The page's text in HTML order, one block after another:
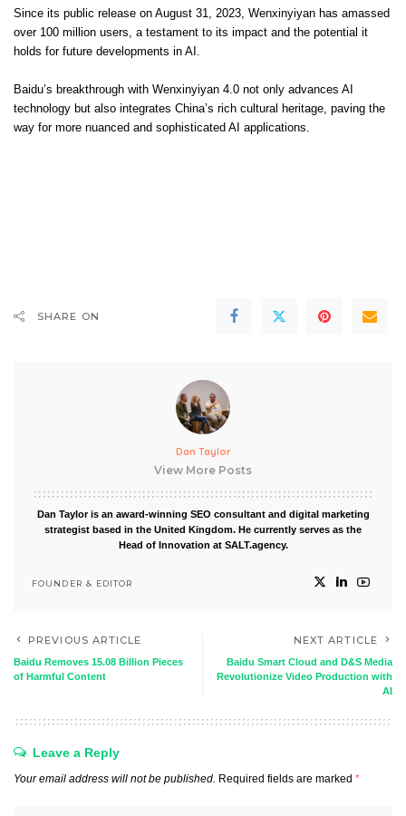
Since its public release on August 31, 2023, Wenxinyiyan has amassed
over 100 million users, a testament to its impact and the potential it
holds for future developments in AI.
Baidu’s breakthrough with Wenxinyiyan 4.0 not only advances AI
technology but also integrates China’s rich cultural heritage, paving the
way for more nuanced and sophisticated AI applications.
SHARE ON
Dan Taylor
View More Posts
Dan Taylor is an award-winning SEO consultant and digital marketing
strategist based in the United Kingdom. He currently serves as the
Head of Innovation at SALT.agency.
FOUNDER & EDITOR
PREVIOUS ARTICLE
Baidu Removes 15.08 Billion Pieces
of Harmful Content
NEXT ARTICLE
Baidu Smart Cloud and D&S Media
Revolutionize Video Production with
AI
Leave a Reply
Your email address will not be published. Required fields are marked *